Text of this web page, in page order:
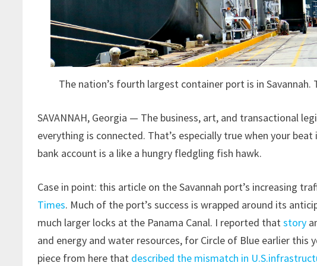
The nation’s fourth largest container port is in
SAVANNAH, Georgia — The business, art, and transactional
everything is connected. That’s especially true when your
bank account is a like a hungry fledgling fish hawk.
Case in point: this article on the Savannah port’s increasing
Times. Much of the port’s success is wrapped around its
much larger locks at the Panama Canal. I reported thatstory
and energy and water resources, for Circle of Blue earlier this
piece from here that described the mismatch in